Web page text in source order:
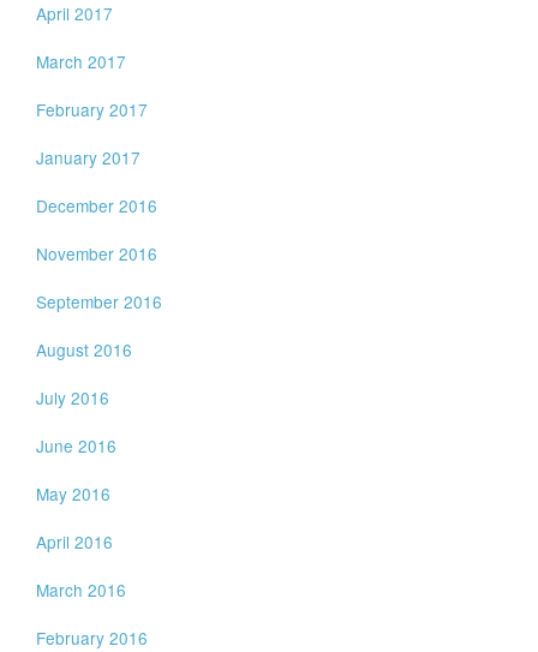
April 2017
March 2017
February 2017
January 2017
December 2016
November 2016
September 2016
August 2016
July 2016
June 2016
May 2016
April 2016
March 2016
February 2016